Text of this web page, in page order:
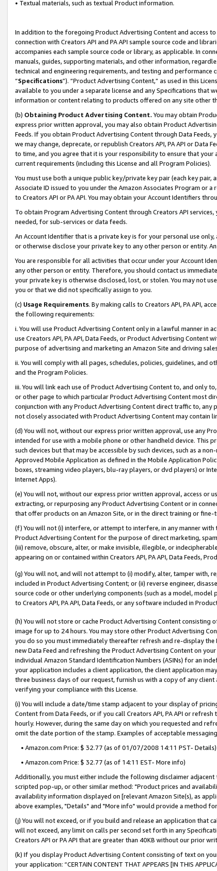
• Textual materials, such as textual Product information.
In addition to the foregoing Product Advertising Content and access
connection with Creators API and PA API sample source code and
accompanies each sample source code or library, as applicable. In
manuals, guides, supporting materials, and other information,
technical and engineering requirements, and testing and
“Specifications”). “Product Advertising Content,” as used in this
available to you under a separate license and any Specifications that
information or content relating to products offered on any site other
(b) Obtaining Product Advertising Content. You may obtain
express prior written approval, you may also obtain Product
Feeds. If you obtain Product Advertising Content through Data Feeds,
we may change, deprecate, or republish Creators API, PA API or Data
to time, and you agree that it is your responsibility to ensure that your
current requirements (including this License and all Program Policies).
You must use both a unique public key/private key pair (each key pair,
Associate ID issued to you under the Amazon Associates Program or
to Creators API or PA API. You may obtain your Account Identifiers
To obtain Program Advertising Content through Creators API
needed, for sub-services or data feeds.
An Account Identifier that is a private key is for your personal use
or otherwise disclose your private key to any other person or entity.
You are responsible for all activities that occur under your Account
any other person or entity. Therefore, you should contact us
your private key is otherwise disclosed, lost, or stolen. You may not
you or that we did not specifically assign to you.
(c) Usage Requirements. By making calls to Creators API, PA API,
the following requirements:
i. You will use Product Advertising Content only in a lawful manner in
use Creators API, PA API, Data Feeds, or Product Advertising
purpose of advertising and marketing an Amazon Site and driving
ii. You will comply with all pages, schedules, policies, guidelines, and
and the Program Policies.
iii. You will link each use of Product Advertising Content to, and only
or other page to which particular Product Advertising Content most
conjunction with any Product Advertising Content direct traffic to,
not closely associated with Product Advertising Content may contain
(d) You will not, without our express prior written approval, use any
intended for use with a mobile phone or other handheld device. This
such devices but that may be accessible by such devices, such as a
Approved Mobile Application as defined in the Mobile Application
boxes, streaming video players, blu-ray players, or dvd players) or
Internet Apps).
(e) You will not, without our express prior written approval, access or
extracting, or repurposing any Product Advertising Content or in
that offer products on an Amazon Site, or in the direct training or
(f) You will not (i) interfere, or attempt to interfere, in any manner
Product Advertising Content for the purpose of direct marketing,
(iii) remove, obscure, alter, or make invisible, illegible, or
appearing on or contained within Creators API, PA API, Data Feeds,
(g) You will not, and will not attempt to (i) modify, alter, tamper with,
included in Product Advertising Content; or (ii) reverse engineer,
source code or other underlying components (such as a model,
to Creators API, PA API, Data Feeds, or any software included in
(h) You will not store or cache Product Advertising Content
image for up to 24 hours. You may store other Product Advertising
you do so you must immediately thereafter refresh and re-display the
new Data Feed and refreshing the Product Advertising Content on
individual Amazon Standard Identification Numbers (ASINs) for an
your application includes a client application, the client application
three business days of our request, furnish us with a copy of any
verifying your compliance with this License.
(i) You will include a date/time stamp adjacent to your display of
Content from Data Feeds, or if you call Creators API, PA API or
hourly. However, during the same day on which you requested and
omit the date portion of the stamp. Examples of acceptable
• Amazon.com Price: $ 32.77 (as of 01/07/2008 14:11 PST- Details)
• Amazon.com Price: $ 32.77 (as of 14:11 EST- More info)
Additionally, you must either include the following disclaimer
scripted pop-up, or other similar method: "Product prices and
availability information displayed on [relevant Amazon Site(s), as
above examples, "Details" and "More info" would provide a method
(j) You will not exceed, or if you build and release an application that
will not exceed, any limit on calls per second set forth in any
Creators API or PA API that are greater than 40KB without our prior
(k) If you display Product Advertising Content consisting of text on
your application: “CERTAIN CONTENT THAT APPEARS [IN THIS